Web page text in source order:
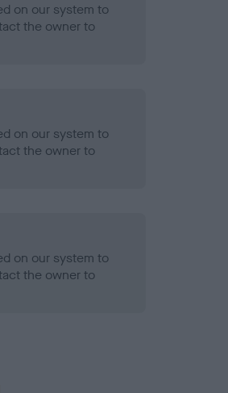
on our system to
the owner to
on our system to
the owner to
on our system to
the owner to